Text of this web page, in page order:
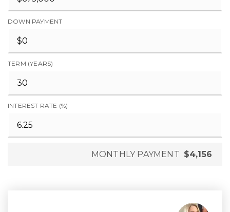
DOWN PAYMENT
TERM (YEARS)
INTEREST RATE (%)
MONTHLY PAYMENT $4,156